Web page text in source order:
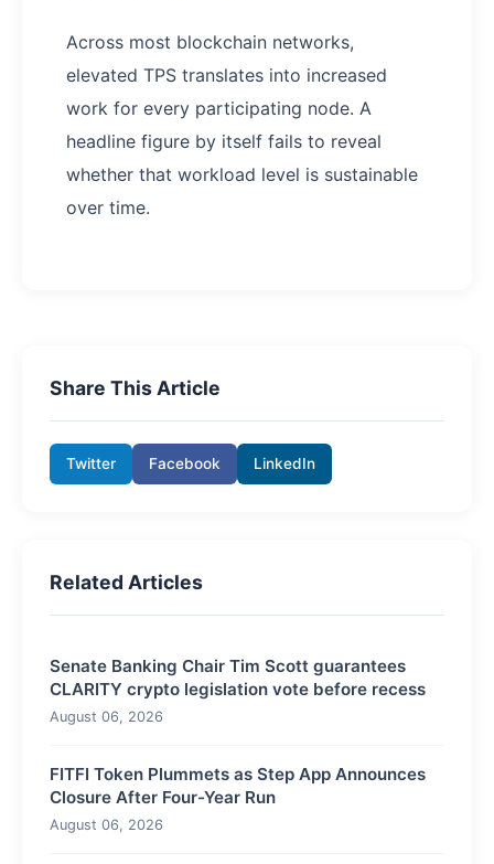
Across most blockchain networks,
elevated TPS translates into increased
work for every participating node. A
headline figure by itself fails to reveal
whether that workload level is sustainable
over time.
Share This Article
Twitter Facebook LinkedIn
Related Articles
Senate Banking Chair Tim Scott guarantees
CLARITY crypto legislation vote before recess
August 06, 2026
FITFI Token Plummets as Step App Announces
Closure After Four-Year Run
August 06, 2026